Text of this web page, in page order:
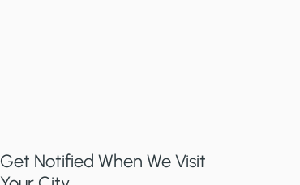
Get Notified When We Visit